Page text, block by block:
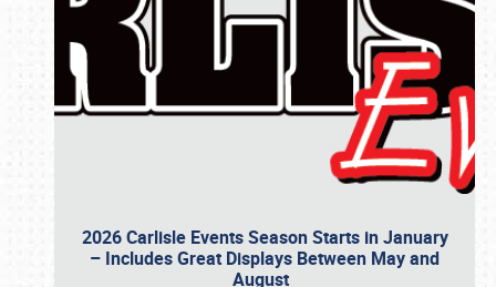
2026 Carlisle Events Season Starts in January
– Includes Great Displays Between May and
August